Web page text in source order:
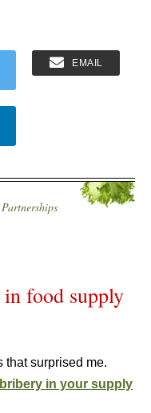
EMAIL
Partnerships
food supply
that surprised me.
in your supply